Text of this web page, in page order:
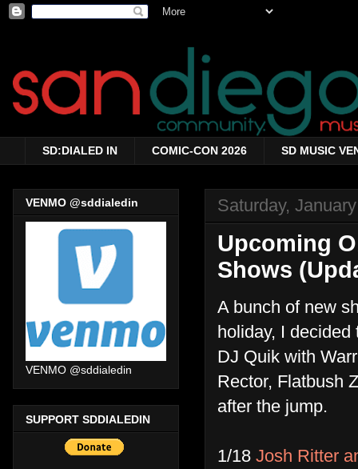
SD:DIALED IN COMIC-CON 2026 SD MUSIC
Saturday,
Upcoming
Shows
A bunch of new
holiday, I
DJ Quik with
Rector, Flatbush
after the jump.
1/18 Josh Ritter
VENMO @sddialedin
VENMO @sddialedin
SUPPORT SDDIALEDIN